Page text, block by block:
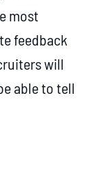
most
feedback
will
able to tell